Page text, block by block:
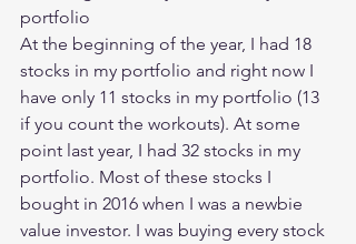
portfolio
At the beginning of the year, I had 18
stocks in my portfolio and right now I
have only 11 stocks in my portfolio (13
if you count the workouts). At some
point last year, I had 32 stocks in my
portfolio. Most of these stocks I
bought in 2016 when I was a newbie
value investor. I was buying every stock